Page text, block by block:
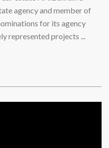
agency and member of
for its agency
represented projects ...